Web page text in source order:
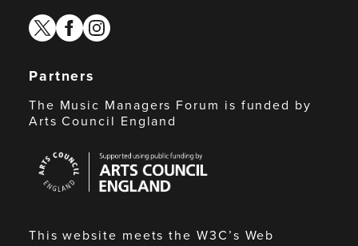
twitterfacebook
instagram
Partners
The Music Managers Forum is funded by
Arts Council England
Council
England
This website meets the W3C’s Web